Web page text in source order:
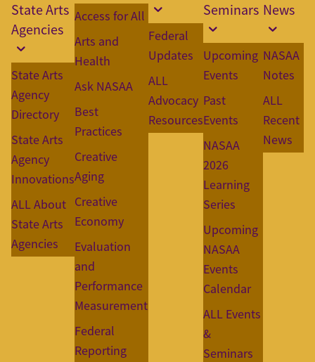
State Arts
Agencies
State Arts
Agency
Directory
State Arts
Agency
Innovations
ALL About
State Arts
Agencies
Access for All
Arts and
Health
Ask NASAA
Best
Practices
Creative
Aging
Creative
Economy
Evaluation
and
Performance
Measurement
Federal
Reporting
Federal
Updates
ALL
Advocacy
Resources
Seminars
Upcoming
Events
Past
Events
NASAA
2026
Learning
Series
Upcoming
NASAA
Events
Calendar
ALL Events
&
Seminars
News
NASAA
Notes
ALL
Recent
News